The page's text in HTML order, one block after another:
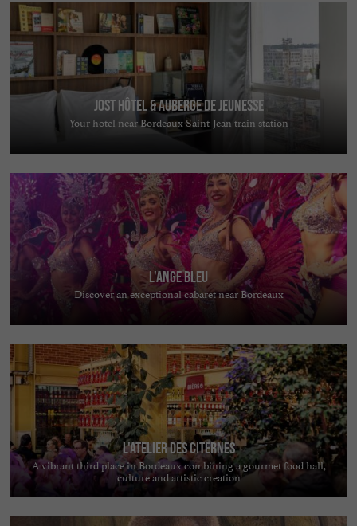
Jost Hôtel & Auberge de jeunesse
Your hotel near Bordeaux Saint-Jean train station
L'Ange Bleu
Discover an exceptional cabaret near Bordeaux
L'Atelier des Citernes
A vibrant third place in Bordeaux combining a gourmet food hall,
culture and artistic creation